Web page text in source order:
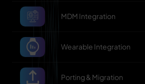
MDM Integration
Wearable Integration
Porting & Migration